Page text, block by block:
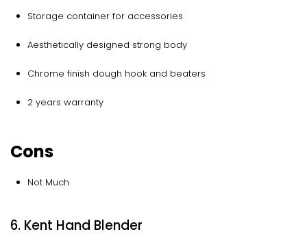
Storage container for accessories
Aesthetically designed strong body
Chrome finish dough hook and beaters
2 years warranty
Cons
Not Much
6. Kent Hand Blender